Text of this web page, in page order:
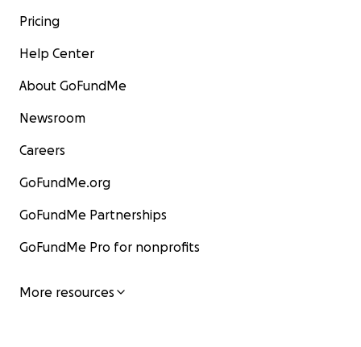
Pricing
Help Center
About GoFundMe
Newsroom
Careers
GoFundMe.org
GoFundMe Partnerships
GoFundMe Pro for nonprofits
More resources